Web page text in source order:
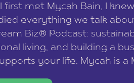
first met Mycah Bain, I
everything we talk
Biz® Podcast:
living, and building a
your life. Mycah is a